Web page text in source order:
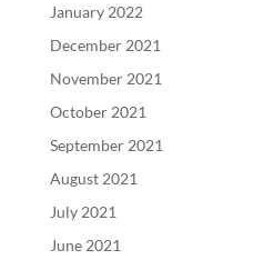
January 2022
December 2021
November 2021
October 2021
September 2021
August 2021
July 2021
June 2021